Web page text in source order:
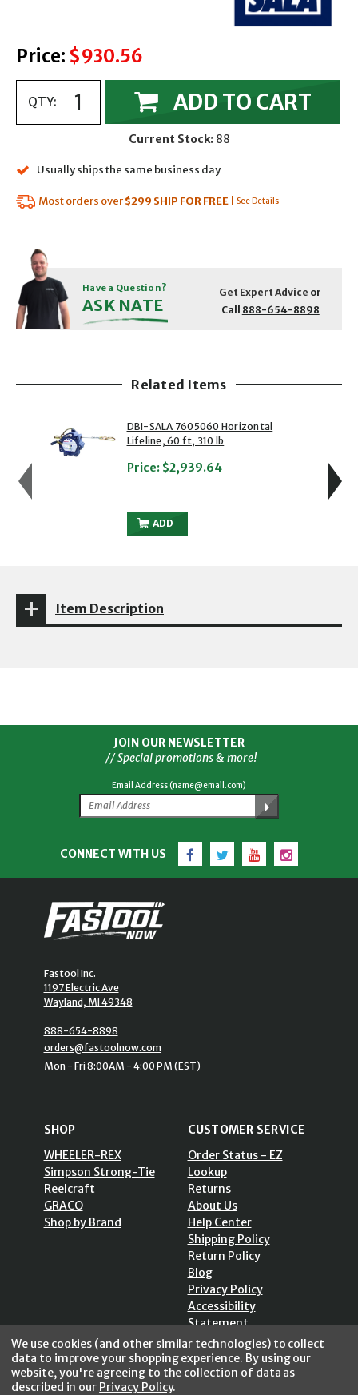
Price: $930.56
QTY: ADD TO CART
Current Stock: 88
Usually ships the same business day
Most orders over$299 SHIP FOR FREE See Details
Have a Question?
ASK NATE
Get Expert Advice or
Call 888-654-8898
Related Items
DBI-SALA 7605060 Horizontal
Lifeline, 60 ft, 310 lb
Price: $2,939.64
ADD
DBI-SALA 7605060 HORIZONTAL
Item Description
JOIN OUR NEWSLETTER
// Special promotions & more!
Email Address (name@email.com)
CONNECT WITH US Facebook
TwitterYouTubeInstagram
Fastool Inc.
1197 Electric Ave
Wayland, MI 49348
888-654-8898
orders@fastoolnow.com
Mon - Fri 8:00AM - 4:00 PM (EST)
SHOP
WHEELER-REX
Simpson Strong-Tie
Reelcraft
GRACO
Shop by Brand
CUSTOMER SERVICE
Order Status - EZ
Lookup
Returns
About Us
Help Center
Shipping Policy
Return Policy
Blog
Privacy Policy
Accessibility
Statement
Sitemap
We use cookies (and other similar technologies) to collect
data to improve your shopping experience. By using our
website, you're agreeing to the collection of data as
described in our Privacy Policy.